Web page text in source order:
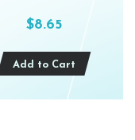
$8.65
Add to Cart